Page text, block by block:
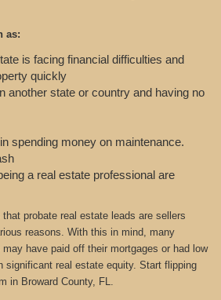
as:
is facing financial difficulties and
quickly
another state or country and having no
spending money on maintenance.
a real estate professional are
probate real estate leads are sellers
reasons. With this in mind, many
have paid off their mortgages or had low
significant real estate equity. Start flipping
in Broward County, FL.